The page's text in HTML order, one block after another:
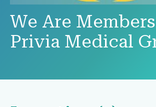
We Are
Privia Medical